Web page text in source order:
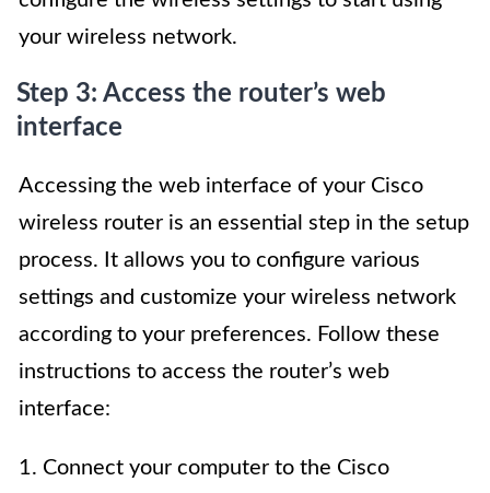
your wireless network.
Step 3: Access the router’s web
interface
Accessing the web interface of your Cisco
wireless router is an essential step in the setup
process. It allows you to configure various
settings and customize your wireless network
according to your preferences. Follow these
instructions to access the router’s web
interface:
1. Connect your computer to the Cisco